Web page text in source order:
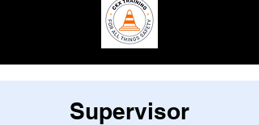
Supervisor